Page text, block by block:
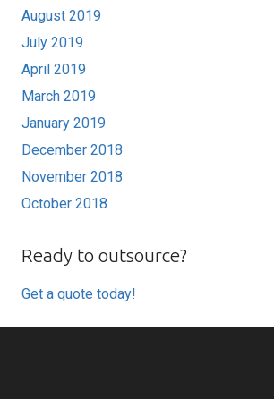
August 2019
July 2019
April 2019
March 2019
January 2019
December 2018
November 2018
October 2018
Ready to outsource?
Get a quote today!